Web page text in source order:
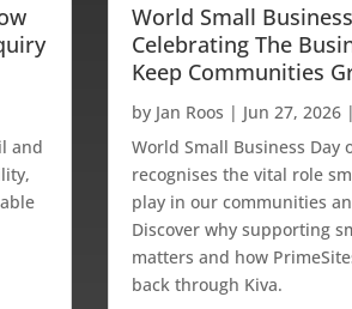
and
World Small
Celebrating The
Keep Communities
by Jan Roos | Jun 27, 2026|
World Small Business Day
recognises the vital role
play in our communities
Discover why supporting
matters and how
back through Kiva.